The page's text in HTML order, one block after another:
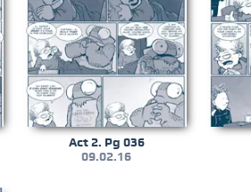
Act 2. Pg 036
09.02.16